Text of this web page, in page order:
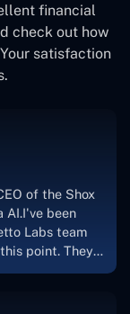
financial
check out how
satisfaction
of the Shox
AI.I've been
Labs team
point. They